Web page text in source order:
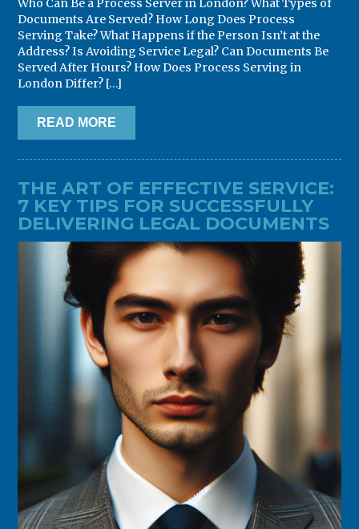
Who Can Be a Process Server in London? What Types of
Documents Are Served? How Long Does Process
Serving Take? What Happens if the Person Isn’t at the
Address? Is Avoiding Service Legal? Can Documents Be
Served After Hours? How Does Process Serving in
London Differ? […]
READ MORE
THE ART OF EFFECTIVE SERVICE:
7 KEY TIPS FOR SUCCESSFULLY
DELIVERING LEGAL DOCUMENTS